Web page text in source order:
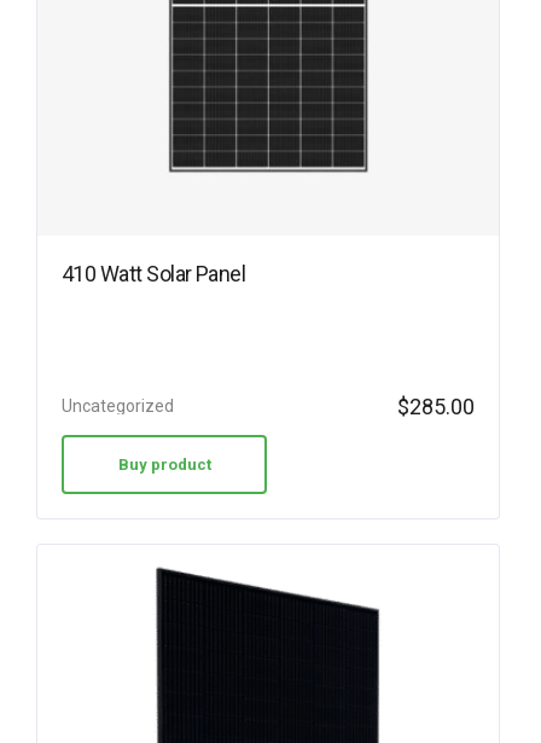
410 Watt Solar Panel
Uncategorized $285.00
Buy product